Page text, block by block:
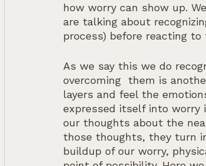
how worry can show up.
are talking about
process) before reacting to
As we say this we do
overcoming  them is
layers and feel the
expressed itself into worry
our thoughts about the
those thoughts, they turn
buildup of our worry,